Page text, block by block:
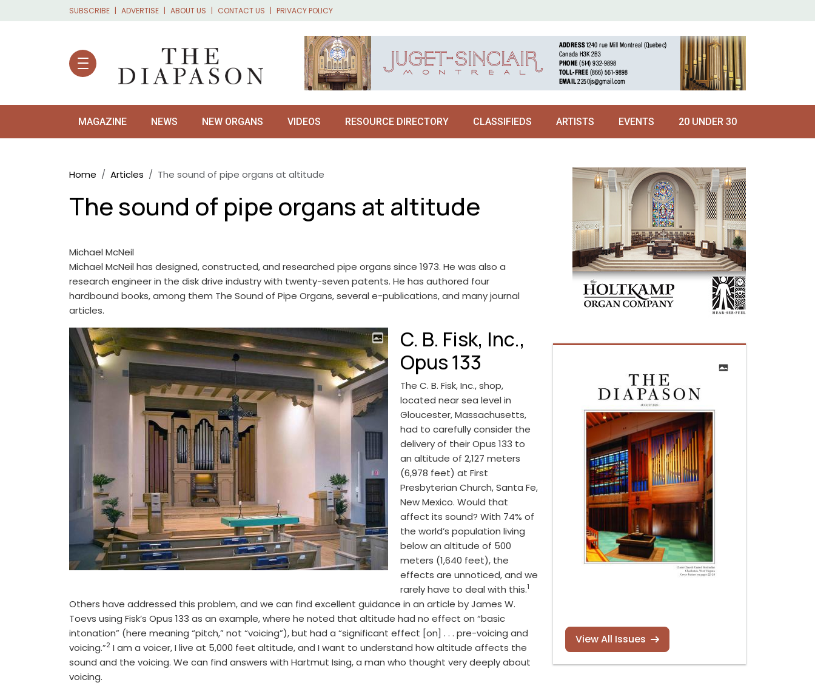
Skip to main content
SUBSCRIBE ADVERTISE ABOUT US CONTACT US PRIVACY POLICY
MAGAZINE NEWS NEW ORGANS VIDEOS RESOURCE DIRECTORY CLASSIFIEDS ARTISTS EVENTS 20 UNDER 30
Breadcrumb
Home Articles The sound of pipe organs at altitude
The sound of pipe organs at altitude
Michael McNeil
Michael McNeil has designed, constructed, and researched pipe organs since 1973. He was also a
research engineer in the disk drive industry with twenty-seven patents. He has authored four
hardbound books, among them The Sound of Pipe Organs, several e-publications, and many journal
articles.
C. B. Fisk, Inc.,
Opus 133
The C. B. Fisk, Inc., shop,
located near sea level in
Gloucester, Massachusetts,
had to carefully consider the
delivery of their Opus 133 to
an altitude of 2,127 meters
(6,978 feet) at First
Presbyterian Church, Santa Fe,
New Mexico. Would that
affect its sound? With 74% of
the world’s population living
below an altitude of 500
meters (1,640 feet), the
effects are unnoticed, and we
rarely have to deal with this.1
Others have addressed this problem, and we can find excellent guidance in an article by James W.
Toevs using Fisk’s Opus 133 as an example, where he noted that altitude had no effect on “basic
intonation” (here meaning “pitch,” not “voicing”), but had a “significant effect [on] . . . pre-voicing and
voicing.”2 I am a voicer, I live at 5,000 feet altitude, and I want to understand how altitude affects the
sound and the voicing. We can find answers with Hartmut Ising, a man who thought very deeply about
voicing.
View All Issues